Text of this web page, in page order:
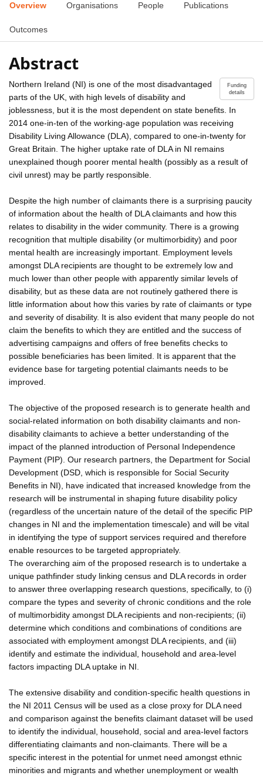
Overview Organisations People Publications
Outcomes
Abstract
Funding
details
Northern Ireland (NI) is one of the most disadvantaged
parts of the UK, with high levels of disability and
joblessness, but it is the most dependent on state benefits. In
2014 one-in-ten of the working-age population was receiving
Disability Living Allowance (DLA), compared to one-in-twenty for
Great Britain. The higher uptake rate of DLA in NI remains
unexplained though poorer mental health (possibly as a result of
civil unrest) may be partly responsible.
Despite the high number of claimants there is a surprising paucity
of information about the health of DLA claimants and how this
relates to disability in the wider community. There is a growing
recognition that multiple disability (or multimorbidity) and poor
mental health are increasingly important. Employment levels
amongst DLA recipients are thought to be extremely low and
much lower than other people with apparently similar levels of
disability, but as these data are not routinely gathered there is
little information about how this varies by rate of claimants or type
and severity of disability. It is also evident that many people do not
claim the benefits to which they are entitled and the success of
advertising campaigns and offers of free benefits checks to
possible beneficiaries has been limited. It is apparent that the
evidence base for targeting potential claimants needs to be
improved.
The objective of the proposed research is to generate health and
social-related information on both disability claimants and non-
disability claimants to achieve a better understanding of the
impact of the planned introduction of Personal Independence
Payment (PIP). Our research partners, the Department for Social
Development (DSD, which is responsible for Social Security
Benefits in NI), have indicated that increased knowledge from the
research will be instrumental in shaping future disability policy
(regardless of the uncertain nature of the detail of the specific PIP
changes in NI and the implementation timescale) and will be vital
in identifying the type of support services required and therefore
enable resources to be targeted appropriately.
The overarching aim of the proposed research is to undertake a
unique pathfinder study linking census and DLA records in order
to answer three overlapping research questions, specifically, to (i)
compare the types and severity of chronic conditions and the role
of multimorbidity amongst DLA recipients and non-recipients; (ii)
determine which conditions and combinations of conditions are
associated with employment amongst DLA recipients, and (iii)
identify and estimate the individual, household and area-level
factors impacting DLA uptake in NI.
The extensive disability and condition-specific health questions in
the NI 2011 Census will be used as a close proxy for DLA need
and comparison against the benefits claimant dataset will be used
to identify the individual, household, social and area-level factors
differentiating claimants and non-claimants. There will be a
specific interest in the potential for unmet need amongst ethnic
minorities and migrants and whether unemployment or wealth